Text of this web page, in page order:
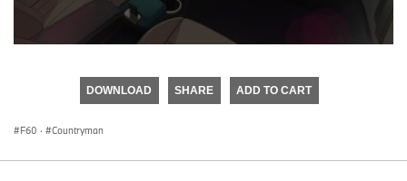
DOWNLOAD SHARE ADD TO CART
F60 · Countryman